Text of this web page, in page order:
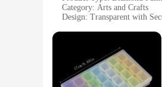
Category: Arts and Crafts
Design: Transparent with
Size: Large Capacity to
**Optimized Organization
The diamond painting